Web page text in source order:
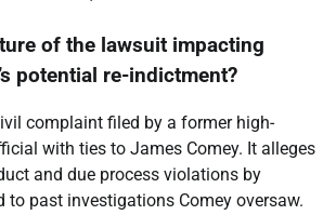
of the lawsuit impacting
potential re-indictment?
complaint filed by a former high-
with ties to James Comey. It alleges
and due process violations by
to past investigations Comey oversaw.